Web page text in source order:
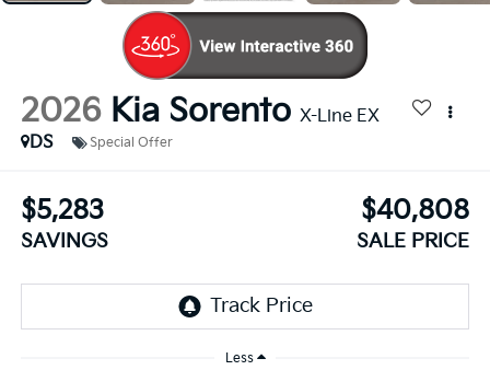
2026 Kia Sorento X-Line EX
DS
Special Offer
$5,283
SAVINGS
$40,808
SALE PRICE
Less